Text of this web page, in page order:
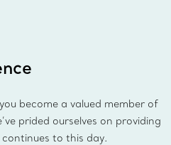
become a valued member of
prided ourselves on providing
to this day.